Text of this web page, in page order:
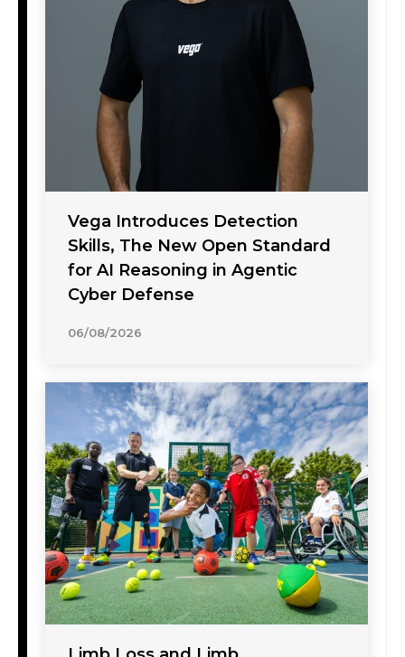
Vega Introduces Detection
Skills, The New Open Standard
for AI Reasoning in Agentic
Cyber Defense
06/08/2026